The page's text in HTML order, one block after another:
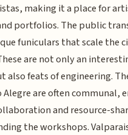
making it a place for
portfolios. The public
funiculars that scale the
are not only an
also feats of engineering.
are often communal,
and resource-
the workshops.